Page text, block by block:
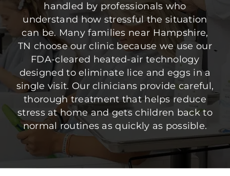
handled by professionals who
understand how stressful the situation
can be. Many families near Hampshire,
TN choose our clinic because we use our
FDA-cleared heated-air technology
designed to eliminate lice and eggs in a
single visit. Our clinicians provide careful,
thorough treatment that helps reduce
stress at home and gets children back to
normal routines as quickly as possible.